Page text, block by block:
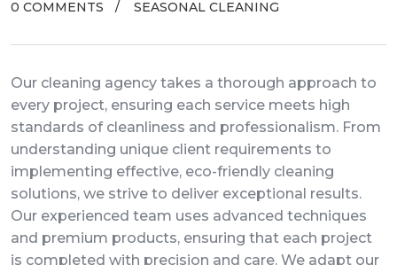
0 COMMENTS
SEASONAL CLEANING
Our cleaning agency takes a thorough approach to
every project, ensuring each service meets high
standards of cleanliness and professionalism. From
understanding unique client requirements to
implementing effective, eco-friendly cleaning
solutions, we strive to deliver exceptional results.
Our experienced team uses advanced techniques
and premium products, ensuring that each project
is completed with precision and care. We adapt our